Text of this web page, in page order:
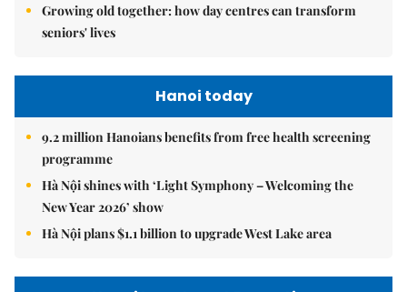
Growing old together: how day centres can transform
seniors' lives
Hanoi today
9.2 million Hanoians benefits from free health screening
programme
Hà Nội shines with ‘Light Symphony – Welcoming the
New Year 2026’ show
Hà Nội plans $1.1 billion to upgrade West Lake area